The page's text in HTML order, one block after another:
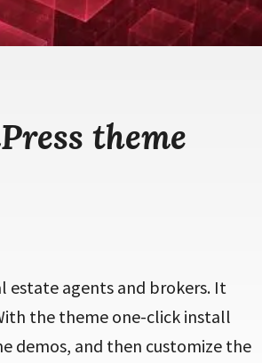
theme
estate agents and brokers. It
the theme one-click install
demos, and then customize the